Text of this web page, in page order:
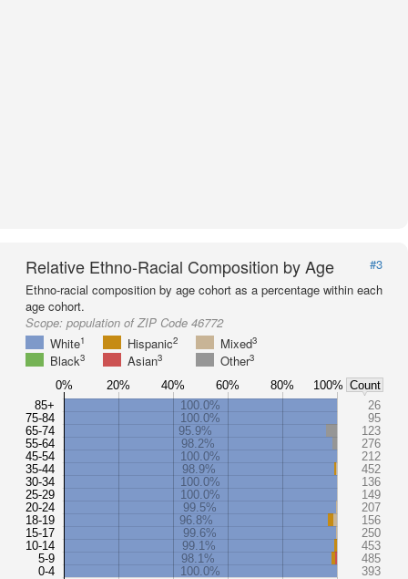
Relative Ethno-Racial Composition by Age
#3
Ethno-racial composition by age cohort as a percentage within each
age cohort.
Scope: population of ZIP Code 46772
White1 Hispanic2 Mixed3
Black3 Asian3 Other3
85+
75-84
65-74
55-64
45-54
35-44
30-34
25-29
20-24
18-19
15-17
10-14
5-9
0-4
100.0%
26
100.0%
95
95.9%
123
98.2%
276
100.0%
212
98.9%
452
100.0%
136
100.0%
149
99.5%
207
96.8%
156
99.6%
250
99.1%
453
98.1%
485
100.0%
393
0% 20% 40% 60% 80% 100% Count